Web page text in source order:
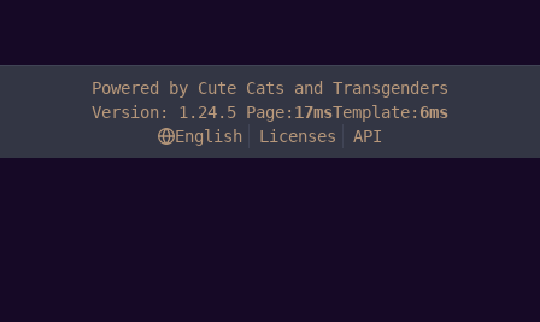
Powered by Cute Cats and Transgenders
Version: 1.24.5 Page: 17msTemplate: 6ms
English
Licenses API